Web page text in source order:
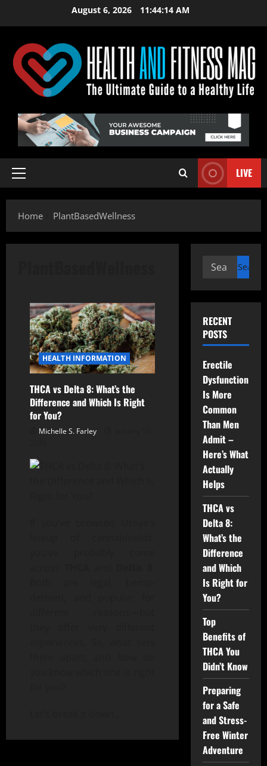
August 6, 2026 11:44:15 AM
Primary
LIVE
Home PlantBasedWellness
HEALTH INFORMATION
THCA vs Delta 8: What’s the
Difference and Which Is Right
for You?
Michelle S. Farley
Search
RECENT
POSTS
Erectile
Dysfunction
Is More
Common
Than Men
Admit –
Here’s What
Actually
Helps
THCA vs
Delta 8:
What’s the
Difference
and Which
Is Right for
You?
Top
Benefits of
THCA You
Didn’t Know
Preparing
for a Safe
and Stress-
Free Winter
Adventure